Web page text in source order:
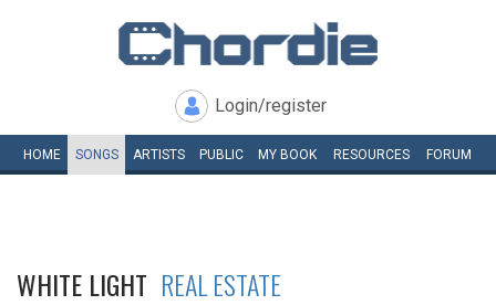
Login/register
HOME SONGS ARTISTS PUBLIC MY BOOK RESOURCES FORUM
WHITE LIGHT REAL ESTATE